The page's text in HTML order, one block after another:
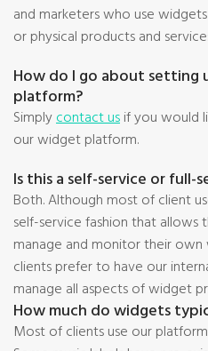
and marketers who use
or physical products and
How do I go about setting
platform?
Simplycontact usif you would
our widget platform.
Is this a self-service or full-
Both. Although most of client
self-service fashion that allows
manage and monitor their
clients prefer to have our
manage all aspects of widget
How much do widgets
Most of clients use our